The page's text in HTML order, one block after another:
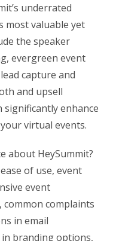
underrated
most valuable yet
the speaker
evergreen event
capture and
and upsell
significantly enhance
virtual events.
about HeySummit?
of use, event
event
common complaints
in email
branding options,